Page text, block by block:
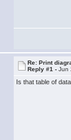
Re: Print
Reply #1 -Jun
Is that table of